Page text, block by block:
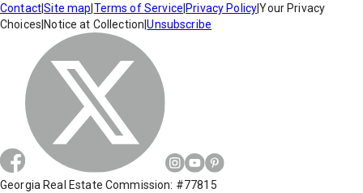
Contact|Site map Terms of Service Privacy Policy|Your Privacy
Choices Notice at Collection |Unsubscribe
Georgia Real Estate Commission: #77815